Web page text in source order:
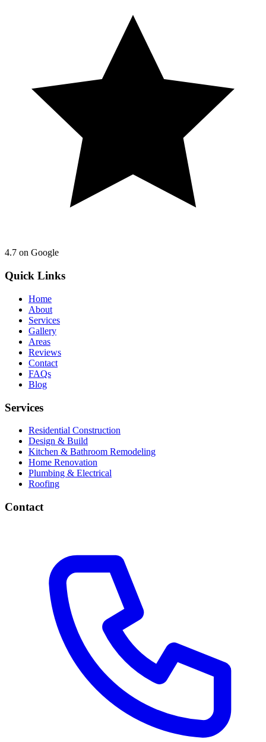
4.7 on Google
Quick Links
Home
About
Services
Gallery
Areas
Reviews
Contact
FAQs
Blog
Services
Residential Construction
Design & Build
Kitchen & Bathroom Remodeling
Home Renovation
Plumbing & Electrical
Roofing
Contact